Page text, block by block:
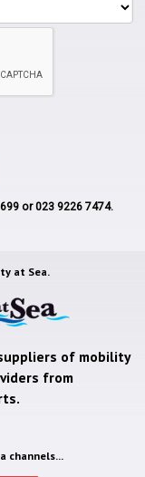
or 023 9226 7474.
at Sea.
of mobility
from
channels...